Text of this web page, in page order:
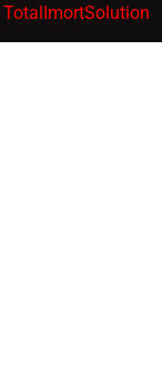
TotalImortSolution